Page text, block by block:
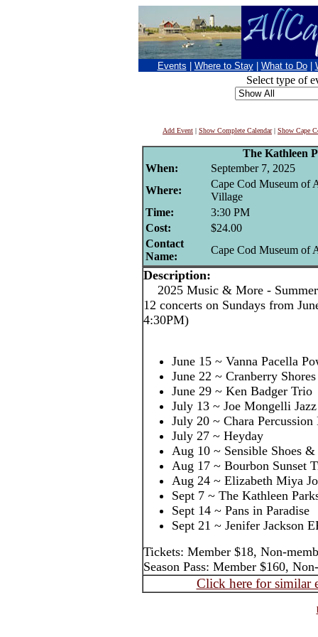
Events Where to Stay What to Do
Select type of
Add Event | Show Complete Calendar| Show Cape
The Kathleen
When:
September 7, 2025
Where:
Cape Cod Museum of
Village
Time:
3:30 PM
Cost:
$24.00
Contact
Name:
Cape Cod Museum of
Description:
2025 Music & More - Summer
12 concerts on Sundays from
4:30PM)
June 15 ~ Vanna Pacella
June 22 ~ Cranberry
June 29 ~ Ken Badger Trio
July 13 ~ Joe Mongelli
July 20 ~ Chara Percussion
July 27 ~ Heyday
Aug 10 ~ Sensible Shoes
Aug 17 ~ Bourbon Sunset
Aug 24 ~ Elizabeth Miya
Sept 7 ~ The Kathleen
Sept 14 ~ Pans in Paradise
Sept 21 ~ Jenifer Jackson
Tickets: Member $18, Non-
Season Pass: Member $160,
Click here for similar